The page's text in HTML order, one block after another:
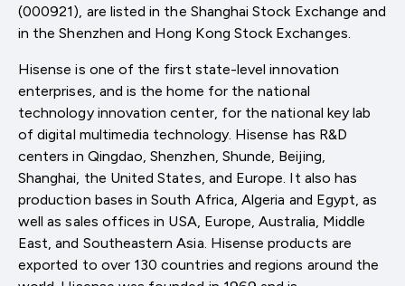
(000921), are listed in the Shanghai Stock Exchange and
in the Shenzhen and Hong Kong Stock Exchanges.
Hisense is one of the first state-level innovation
enterprises, and is the home for the national
technology innovation center, for the national key lab
of digital multimedia technology. Hisense has R&D
centers in Qingdao, Shenzhen, Shunde, Beijing,
Shanghai, the United States, and Europe. It also has
production bases in South Africa, Algeria and Egypt, as
well as sales offices in USA, Europe, Australia, Middle
East, and Southeastern Asia. Hisense products are
exported to over 130 countries and regions around the